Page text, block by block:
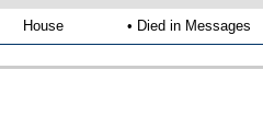
House • Died in Messages